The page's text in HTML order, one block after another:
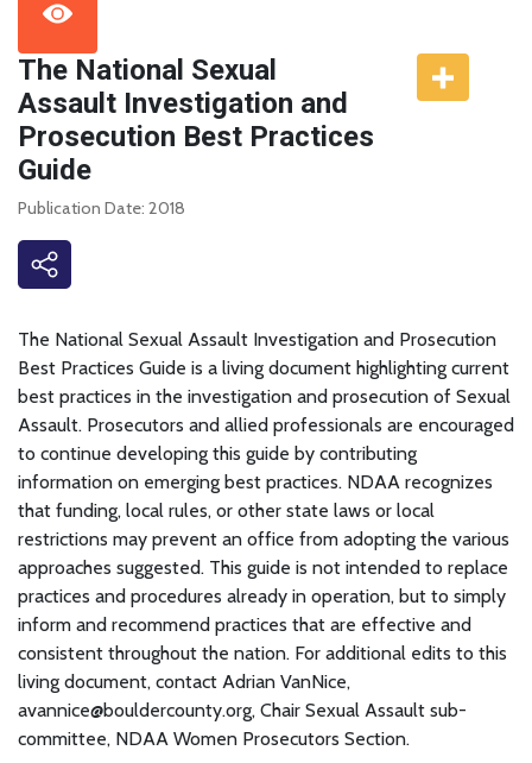
The National Sexual
Assault Investigation and
Prosecution Best Practices
Guide
Publication Date: 2018
The National Sexual Assault Investigation and Prosecution
Best Practices Guide is a living document highlighting current
best practices in the investigation and prosecution of Sexual
Assault. Prosecutors and allied professionals are encouraged
to continue developing this guide by contributing
information on emerging best practices. NDAA recognizes
that funding, local rules, or other state laws or local
restrictions may prevent an office from adopting the various
approaches suggested. This guide is not intended to replace
practices and procedures already in operation, but to simply
inform and recommend practices that are effective and
consistent throughout the nation. For additional edits to this
living document, contact Adrian VanNice,
avannice@bouldercounty.org, Chair Sexual Assault sub-
committee, NDAA Women Prosecutors Section.